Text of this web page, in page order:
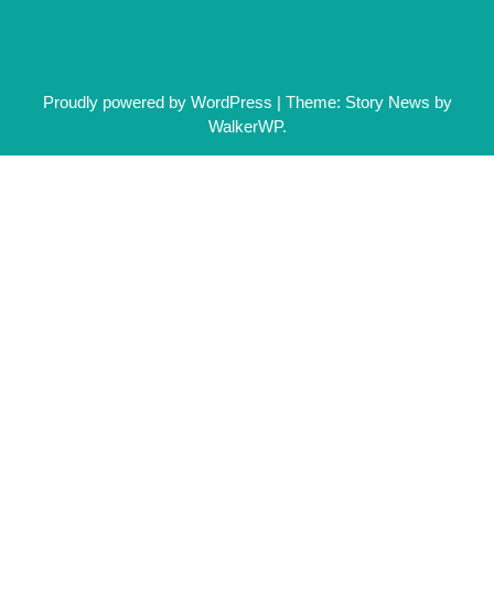
Proudly powered by WordPress | Theme: Story News by
WalkerWP.